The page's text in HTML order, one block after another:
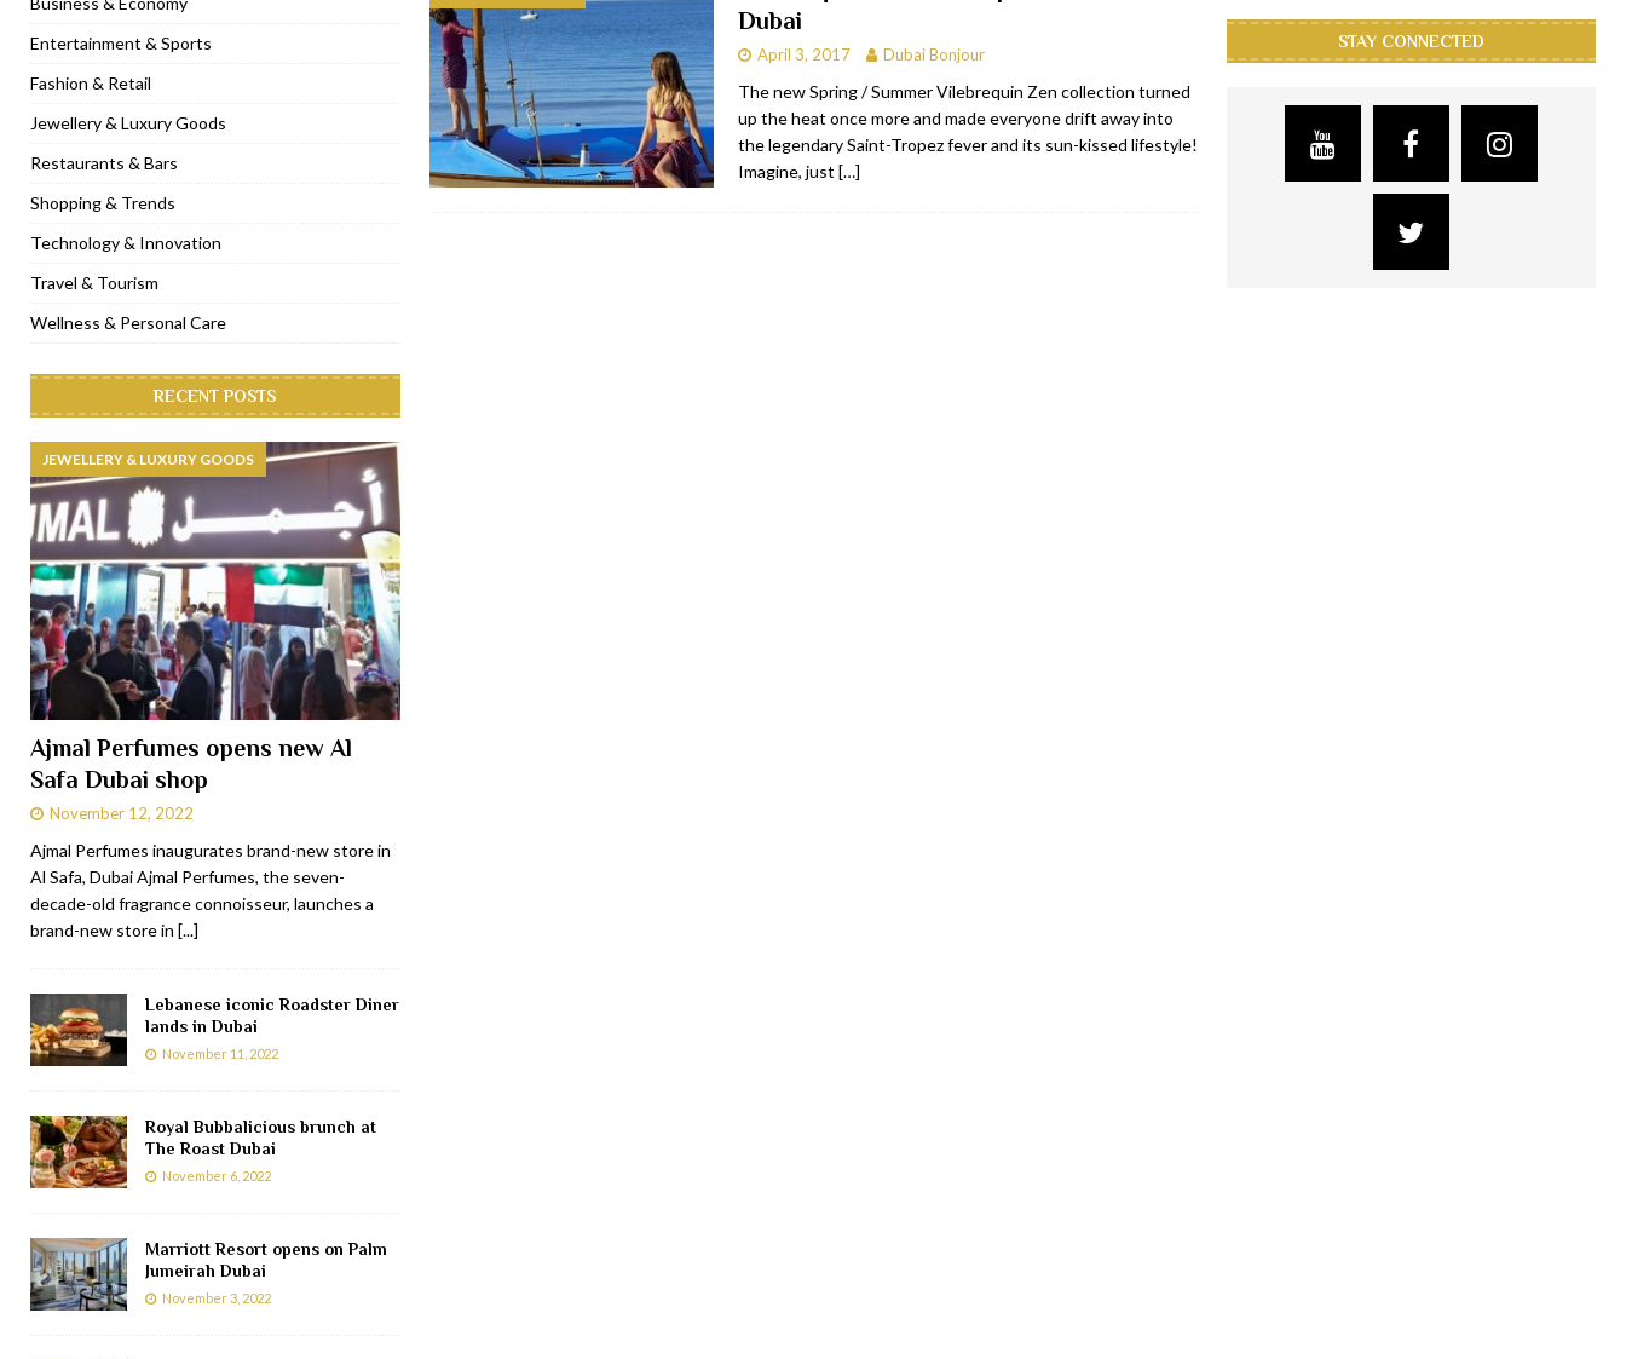
[ November 6, 2022 ] Royal Bubbalicious brunch at The Roast Dubai RESTAURANTS & BARS
[ November 3, 2022 ] Marriott Resort opens on Palm Jumeirah Dubai TRAVEL & TOURISM
[ November 1, 2022 ] Brand-new French RSVP Dubai opens in Boxpark RESTAURANTS & BARS
[ April 13, 2023 ] Krasota Dubai opens at The Address Downtown Hotel RESTAURANTS & BARS
Dubai
April 3, 2017 Dubai Bonjour
The new Spring / Summer Vilebrequin Zen collection turned
up the heat once more and made everyone drift away into
the legendary Saint-Tropez fever and its sun-kissed lifestyle!
Imagine, just […]
Entertainment & Sports
Fashion & Retail
Jewellery & Luxury Goods
Restaurants & Bars
Shopping & Trends
Technology & Innovation
Travel & Tourism
Wellness & Personal Care
RECENT POSTS
JEWELLERY & LUXURY GOODS
Ajmal Perfumes opens new Al
Safa Dubai shop
November 12, 2022
Ajmal Perfumes inaugurates brand-new store in
Al Safa, Dubai Ajmal Perfumes, the seven-
decade-old fragrance connoisseur, launches a
brand-new store in [...]
Lebanese iconic Roadster Diner
lands in Dubai
November 11, 2022
Royal Bubbalicious brunch at
The Roast Dubai
November 6, 2022
Marriott Resort opens on Palm
Jumeirah Dubai
November 3, 2022
STAY CONNECTED